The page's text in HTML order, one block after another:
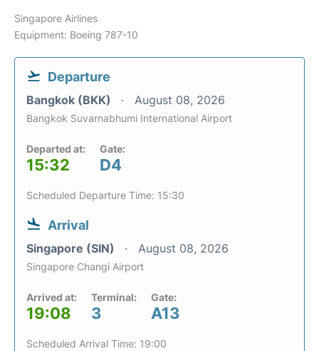
Singapore Airlines
Equipment: Boeing 787-10
Departure
Bangkok (BKK) August 08, 2026
Bangkok Suvarnabhumi International Airport
Departed at:
15:32
Gate:
D4
Scheduled Departure Time: 15:30
Arrival
Singapore (SIN) August 08, 2026
Singapore Changi Airport
Arrived at:
19:08
Terminal:
3
Gate:
A13
Scheduled Arrival Time: 19:00